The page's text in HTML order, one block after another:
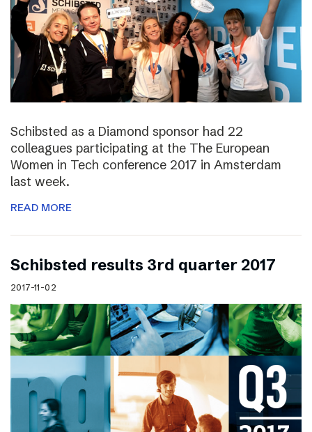
Schibsted as a Diamond sponsor had 22
colleagues participating at the The European
Women in Tech conference 2017 in Amsterdam
last week.
READ MORE
Schibsted results 3rd quarter 2017
2017-11-02